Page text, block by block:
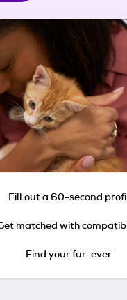
Fill out a 60-second
matched with
Find your fur-ever